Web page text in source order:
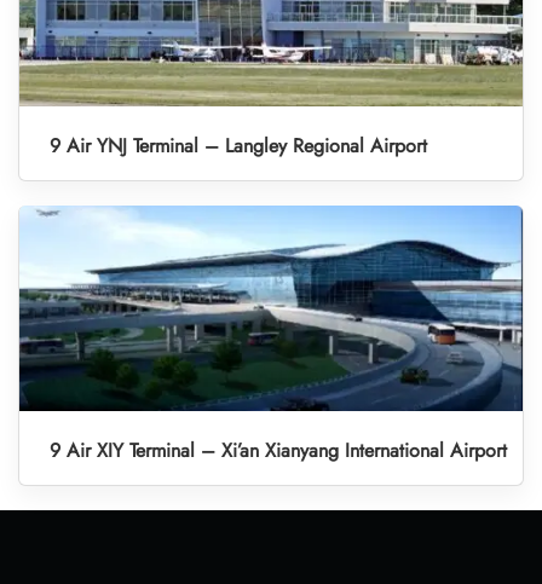
9 Air YNJ Terminal – Langley Regional Airport
9 Air XIY Terminal – Xi’an Xianyang International Airport